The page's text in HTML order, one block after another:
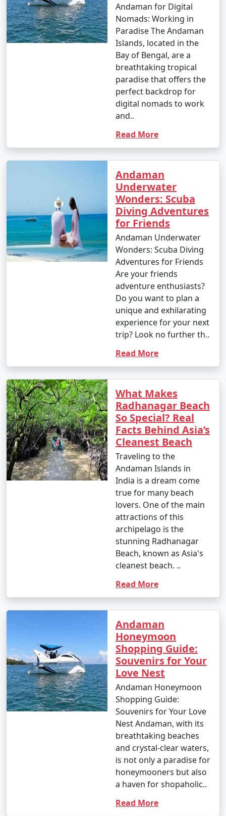
Andaman for Digital
Nomads: Working in
Paradise The Andaman
Islands, located in the
Bay of Bengal, are a
breathtaking tropical
paradise that offers the
perfect backdrop for
digital nomads to work
and..
Read More
Andaman
Underwater
Wonders: Scuba
Diving Adventures
for Friends
Andaman Underwater
Wonders: Scuba Diving
Adventures for Friends
Are your friends
adventure enthusiasts?
Do you want to plan a
unique and exhilarating
experience for your next
trip? Look no further th..
Read More
What Makes
Radhanagar Beach
So Special? Real
Facts Behind Asia’s
Cleanest Beach
Traveling to the
Andaman Islands in
India is a dream come
true for many beach
lovers. One of the main
attractions of this
archipelago is the
stunning Radhanagar
Beach, known as Asia's
cleanest beach. ..
Read More
Andaman
Honeymoon
Shopping Guide:
Souvenirs for Your
Love Nest
Andaman Honeymoon
Shopping Guide:
Souvenirs for Your Love
Nest Andaman, with its
breathtaking beaches
and crystal-clear waters,
is not only a paradise for
honeymooners but also
a haven for shopaholic..
Read More